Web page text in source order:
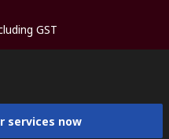
GST
services now